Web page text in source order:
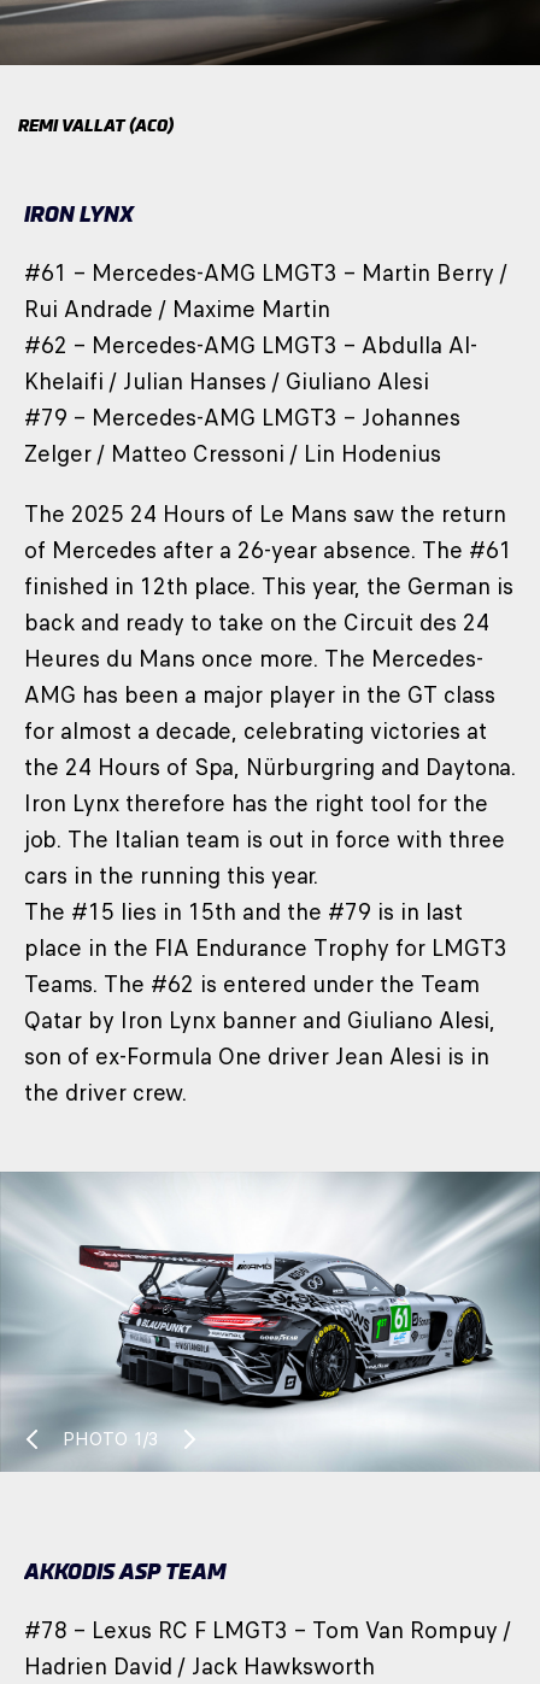
REMI VALLAT (ACO)
IRON LYNX
#61 – Mercedes-AMG LMGT3 – Martin Berry /
Rui Andrade / Maxime Martin
#62 – Mercedes-AMG LMGT3 – Abdulla Al-
Khelaifi / Julian Hanses / Giuliano Alesi
#79 – Mercedes-AMG LMGT3 – Johannes
Zelger / Matteo Cressoni / Lin Hodenius
The 2025 24 Hours of Le Mans saw the return
of Mercedes after a 26-year absence. The #61
finished in 12th place. This year, the German is
back and ready to take on the Circuit des 24
Heures du Mans once more. The Mercedes-
AMG has been a major player in the GT class
for almost a decade, celebrating victories at
the 24 Hours of Spa, Nürburgring and Daytona.
Iron Lynx therefore has the right tool for the
job. The Italian team is out in force with three
cars in the running this year.
The #15 lies in 15th and the #79 is in last
place in the FIA Endurance Trophy for LMGT3
Teams. The #62 is entered under the Team
Qatar by Iron Lynx banner and Giuliano Alesi,
son of ex-Formula One driver Jean Alesi is in
the driver crew.
PHOTO 1/3
AKKODIS ASP TEAM
#78 – Lexus RC F LMGT3 – Tom Van Rompuy /
Hadrien David / Jack Hawksworth